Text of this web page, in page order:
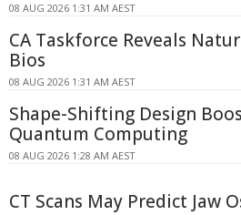
08 AUG 2026 1:31 AM AEST
CA Taskforce Reveals
Bios
08 AUG 2026 1:31 AM AEST
Shape-Shifting Design
Quantum Computing
08 AUG 2026 1:28 AM AEST
CT Scans May Predict Jaw